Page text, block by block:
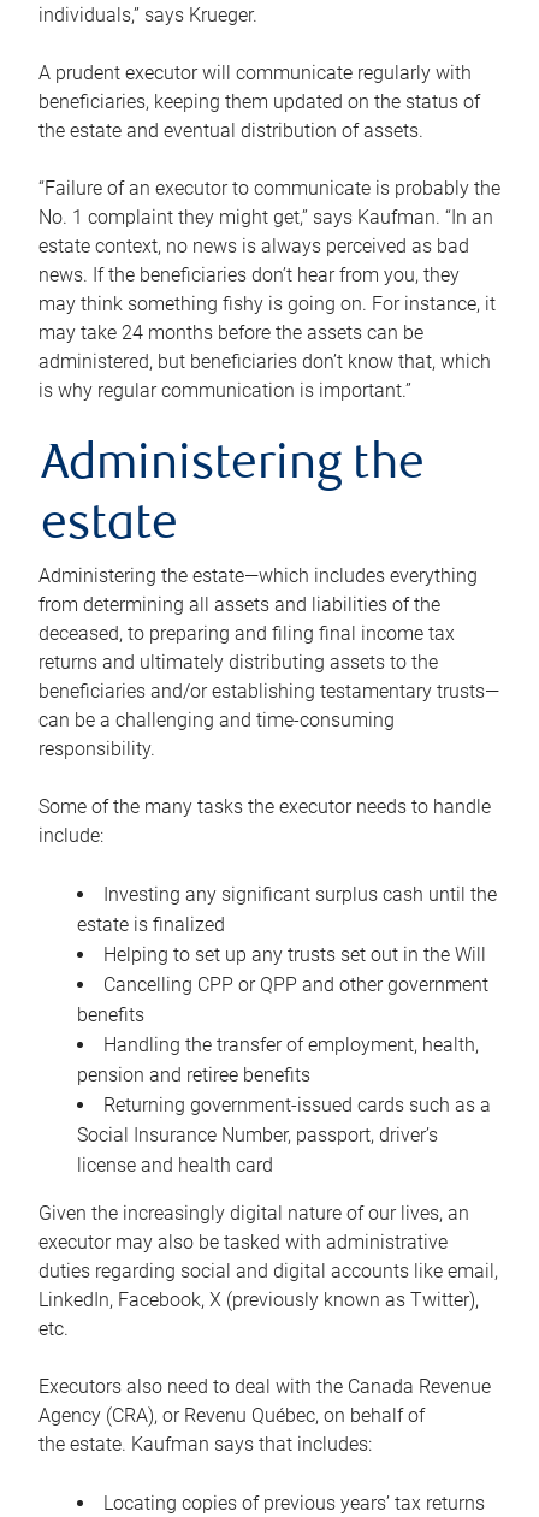
individuals,” says Krueger.
A prudent executor will communicate regularly with
beneficiaries, keeping them updated on the status of
the estate and eventual distribution of assets.
“Failure of an executor to communicate is probably the
No. 1 complaint they might get,” says Kaufman. “In an
estate context, no news is always perceived as bad
news. If the beneficiaries don’t hear from you, they
may think something fishy is going on. For instance, it
may take 24 months before the assets can be
administered, but beneficiaries don’t know that, which
is why regular communication is important.”
Administering the
estate
Administering the estate—which includes everything
from determining all assets and liabilities of the
deceased, to preparing and filing final income tax
returns and ultimately distributing assets to the
beneficiaries and/or establishing testamentary trusts—
can be a challenging and time-consuming
responsibility.
Some of the many tasks the executor needs to handle
include:
Investing any significant surplus cash until the
estate is finalized
Helping to set up any trusts set out in the Will
Cancelling CPP or QPP and other government
benefits
Handling the transfer of employment, health,
pension and retiree benefits
Returning government-issued cards such as a
Social Insurance Number, passport, driver’s
license and health card
Given the increasingly digital nature of our lives, an
executor may also be tasked with administrative
duties regarding social and digital accounts like email,
LinkedIn, Facebook, X (previously known as Twitter),
etc.
Executors also need to deal with the Canada Revenue
Agency (CRA), or Revenu Québec, on behalf of
the estate. Kaufman says that includes:
Locating copies of previous years’ tax returns